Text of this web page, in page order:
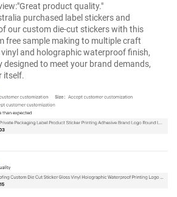
product quality."
purchased label stickers and
our custom die-cut stickers with this
free sample making to multiple craft
and holographic waterproof finish,
designed to meet your brand demands,
itself.